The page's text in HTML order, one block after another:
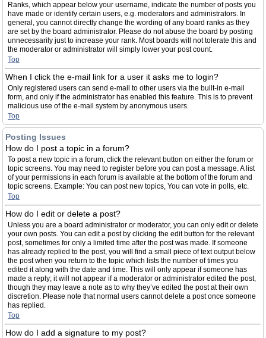
Ranks, which appear below your username, indicate the number of posts you
have made or identify certain users, e.g. moderators and administrators. In
general, you cannot directly change the wording of any board ranks as they
are set by the board administrator. Please do not abuse the board by posting
unnecessarily just to increase your rank. Most boards will not tolerate this and
the moderator or administrator will simply lower your post count.
Top
When I click the e-mail link for a user it asks me to login?
Only registered users can send e-mail to other users via the built-in e-mail
form, and only if the administrator has enabled this feature. This is to prevent
malicious use of the e-mail system by anonymous users.
Top
Posting Issues
How do I post a topic in a forum?
To post a new topic in a forum, click the relevant button on either the forum or
topic screens. You may need to register before you can post a message. A list
of your permissions in each forum is available at the bottom of the forum and
topic screens. Example: You can post new topics, You can vote in polls, etc.
Top
How do I edit or delete a post?
Unless you are a board administrator or moderator, you can only edit or delete
your own posts. You can edit a post by clicking the edit button for the relevant
post, sometimes for only a limited time after the post was made. If someone
has already replied to the post, you will find a small piece of text output below
the post when you return to the topic which lists the number of times you
edited it along with the date and time. This will only appear if someone has
made a reply; it will not appear if a moderator or administrator edited the post,
though they may leave a note as to why they’ve edited the post at their own
discretion. Please note that normal users cannot delete a post once someone
has replied.
Top
How do I add a signature to my post?